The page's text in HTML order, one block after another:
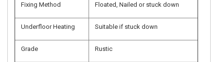
Fixing Method Floated, Nailed or stuck down
Underfloor Heating Suitable if stuck down
Grade Rustic